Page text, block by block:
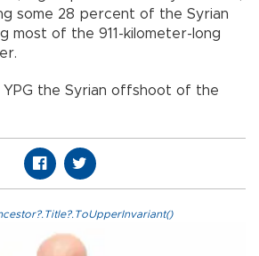
some 28 percent of the Syrian
most of the 911-kilometer-long
the Syrian offshoot of the